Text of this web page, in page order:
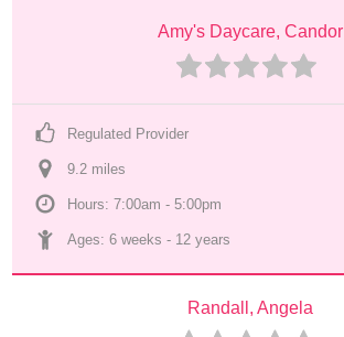
Amy's Daycare, Candor
Regulated Provider
9.2 miles
Hours: 7:00am - 5:00pm
Ages: 6 weeks - 12 years
Randall, Angela